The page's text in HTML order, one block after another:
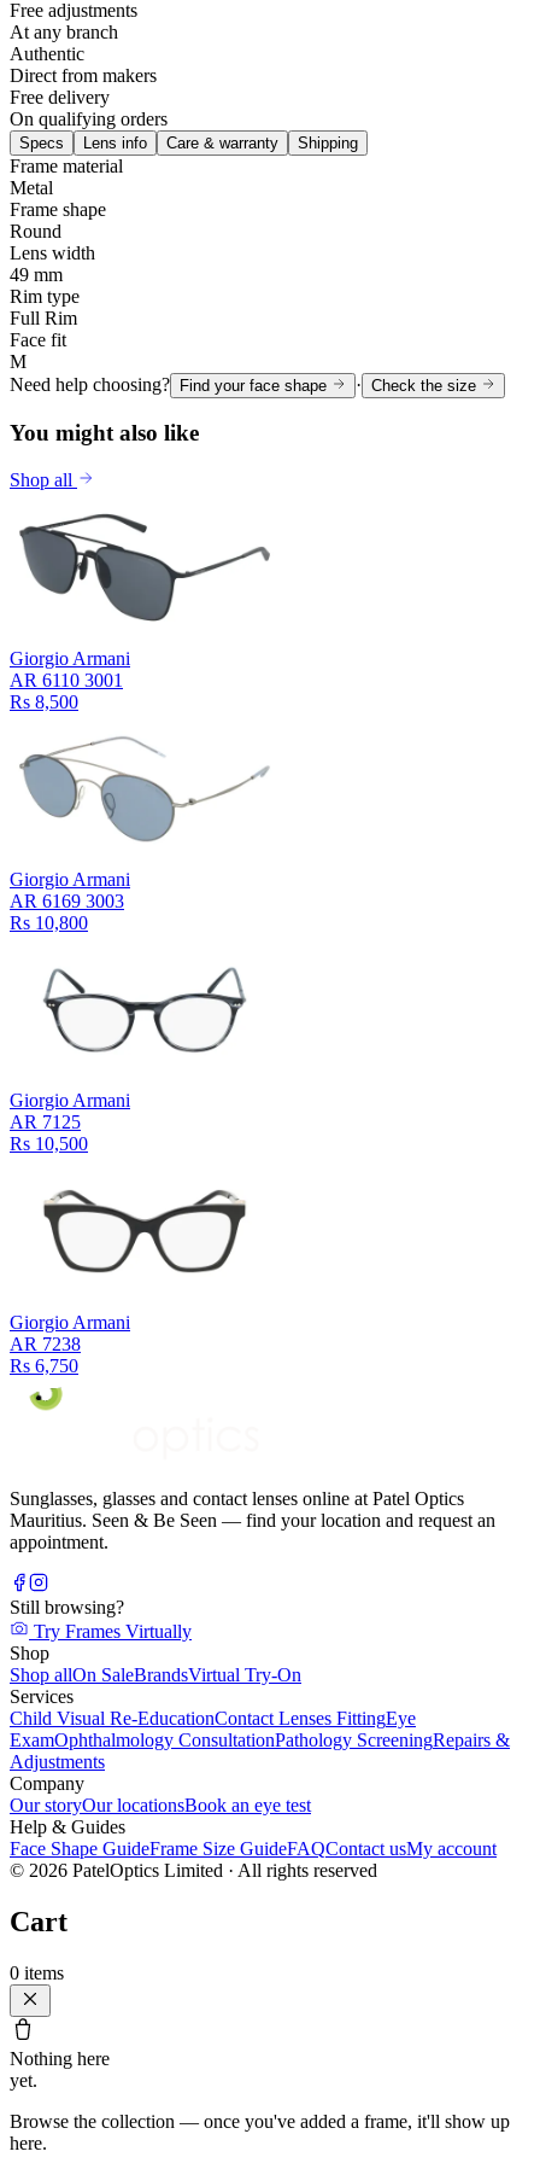
Free adjustments
At any branch
Authentic
Direct from makers
Free delivery
On qualifying orders
Specs Lens info Care & warranty Shipping
Frame material
Metal
Frame shape
Round
Lens width
49 mm
Rim type
Full Rim
Face fit
M
Need help choosing? Find your face shape · Check the size
You might also like
Shop all
Giorgio Armani
AR 6110 3001
Rs 8,500
Giorgio Armani
AR 6169 3003
Rs 10,800
Giorgio Armani
AR 7125
Rs 10,500
Giorgio Armani
AR 7238
Rs 6,750
Sunglasses, glasses and contact lenses online at Patel Optics
Mauritius. Seen & Be Seen — find your location and request an
appointment.
Still browsing?
Try Frames Virtually
Shop
Shop allOn SaleBrandsVirtual Try-On
Services
Child Visual Re-EducationContact Lenses FittingEye
ExamOphthalmology ConsultationPathology ScreeningRepairs &
Adjustments
Company
Our storyOur locationsBook an eye test
Help & Guides
Face Shape GuideFrame Size GuideFAQContact usMy account
© 2026 PatelOptics Limited · All rights reserved
Cart
0 items
Nothing here
yet.
Browse the collection — once you've added a frame, it'll show up
here.